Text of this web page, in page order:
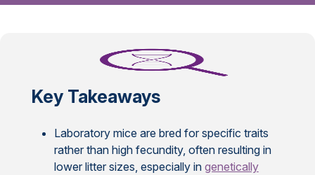
Key Takeaways
Laboratory mice are bred for specific traits
rather than high fecundity, often resulting in
lower litter sizes, especially in genetically